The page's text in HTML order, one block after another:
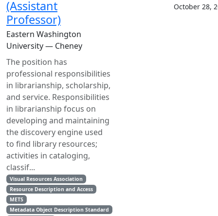
(Assistant
Professor)
Eastern Washington
University — Cheney
The position has
professional responsibilities
in librarianship, scholarship,
and service. Responsibilities
in librarianship focus on
developing and maintaining
the discovery engine used
to find library resources;
activities in cataloging,
classif...
Visual Resources Association
Resource Description and Access
METS
Metadata Object Description Standard
October 28,